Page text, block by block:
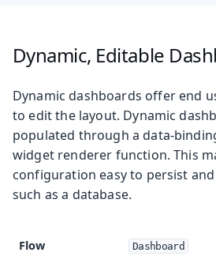
Dynamic, Editable
Dynamic dashboards offer end
to edit the layout. Dynamic
populated through a data-
widget renderer function. This
configuration easy to persist
such as a database.
Flow Dashboard